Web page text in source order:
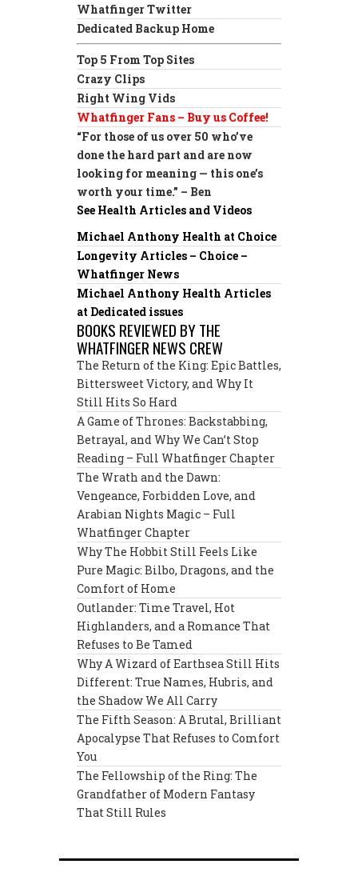
Whatfinger Twitter
Dedicated Backup Home
Top 5 From Top Sites
Crazy Clips
Right Wing Vids
Whatfinger Fans – Buy us Coffee!
“For those of us over 50 who’ve
done the hard part and are now
looking for meaning — this one’s
worth your time.” – Ben
See Health Articles and Videos
Michael Anthony Health at Choice
Longevity Articles – Choice –
Whatfinger News
Michael Anthony Health Articles
at Dedicated issues
BOOKS REVIEWED BY THE
WHATFINGER NEWS CREW
The Return of the King: Epic Battles,
Bittersweet Victory, and Why It
Still Hits So Hard
A Game of Thrones: Backstabbing,
Betrayal, and Why We Can’t Stop
Reading – Full Whatfinger Chapter
The Wrath and the Dawn:
Vengeance, Forbidden Love, and
Arabian Nights Magic – Full
Whatfinger Chapter
Why The Hobbit Still Feels Like
Pure Magic: Bilbo, Dragons, and the
Comfort of Home
Outlander: Time Travel, Hot
Highlanders, and a Romance That
Refuses to Be Tamed
Why A Wizard of Earthsea Still Hits
Different: True Names, Hubris, and
the Shadow We All Carry
The Fifth Season: A Brutal, Brilliant
Apocalypse That Refuses to Comfort
You
The Fellowship of the Ring: The
Grandfather of Modern Fantasy
That Still Rules